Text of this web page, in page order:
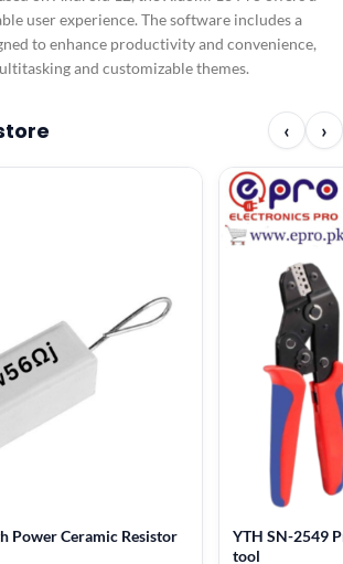
user experience. The software includes a
to enhance productivity and convenience,
and customizable themes.
‹ ›
Power Ceramic Resistor
YTH SN-2549
tool